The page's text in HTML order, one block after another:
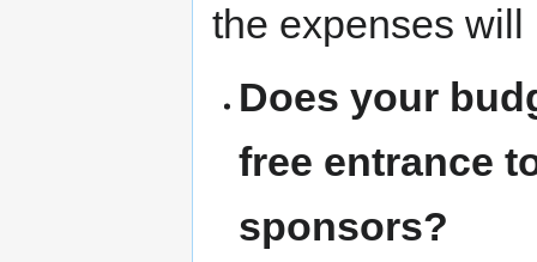
the expenses will
Does your
free entrance
sponsors?